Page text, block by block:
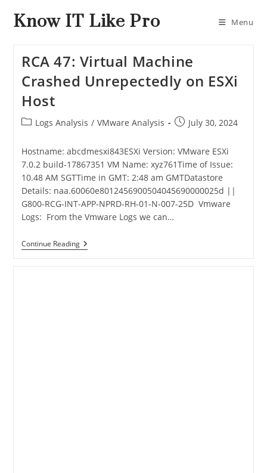
Know IT Like Pro Menu
RCA 47: Virtual Machine
Crashed Unrepectedly on ESXi
Host
Logs Analysis / VMware Analysis July 30, 2024
Hostname: abcdmesxi843ESXi Version: VMware ESXi
7.0.2 build-17867351 VM Name: xyz761Time of Issue:
10.48 AM SGTTime in GMT: 2:48 am GMTDatastore
Details: naa.60060e8012456900504045690000025d ||
G800-RCG-INT-APP-NPRD-RH-01-N-007-25D Vmware
Logs: From the Vmware Logs we can…
Continue Reading